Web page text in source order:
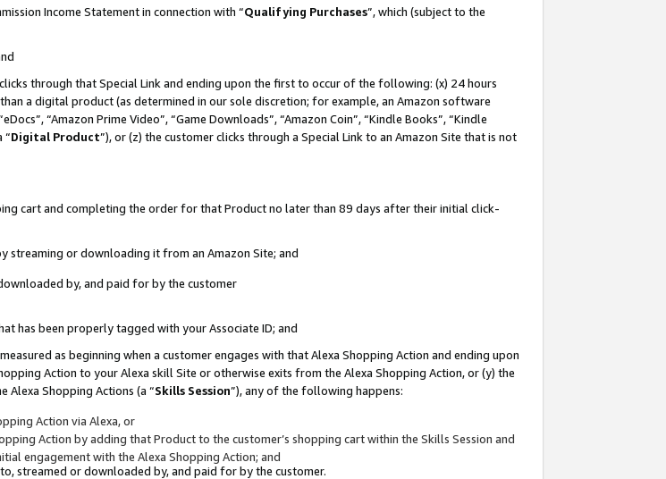
Income Statement in connection with “Qualifying Purchases”, which (subject to the
through that Special Link and ending upon the first to occur of the following: (x) 24 hours
a digital product (as determined in our sole discretion; for example, an Amazon software
“Amazon Prime Video”, “Game Downloads”, “Amazon Coin”, “Kindle Books”, “Kindle
“Digital Product”), or (z) the customer clicks through a Special Link to an Amazon Site that is not
cart and completing the order for that Product no later than 89 days after their initial click-
streaming or downloading it from an Amazon Site; and
by, and paid for by the customer
has been properly tagged with your Associate ID; and
as beginning when a customer engages with that Alexa Shopping Action and ending upon
Action to your Alexa skill Site or otherwise exits from the Alexa Shopping Action, or (y) the
Shopping Actions (a “Skills Session”), any of the following happens:
Action via Alexa, or
Action by adding that Product to the customer’s shopping cart within the Skills Session and
engagement with the Alexa Shopping Action; and
streamed or downloaded by, and paid for by the customer.